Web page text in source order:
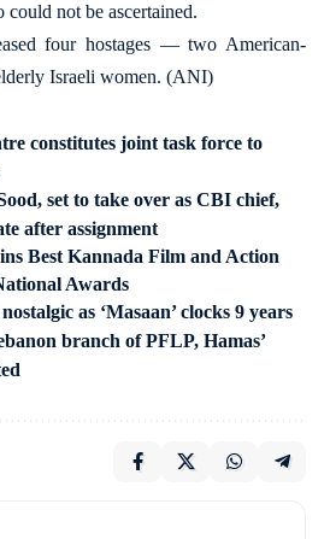
not be ascertained.
four hostages — two American-
Israeli women. (ANI)
constitutes joint task force to
set to take over as CBI chief,
after assignment
Best Kannada Film and Action
Awards
as ‘Masaan’ clocks 9 years
branch of PFLP, Hamas’